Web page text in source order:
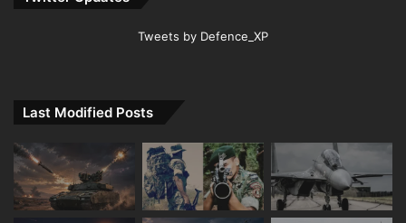
Tweets by Defence_XP
Last Modified Posts